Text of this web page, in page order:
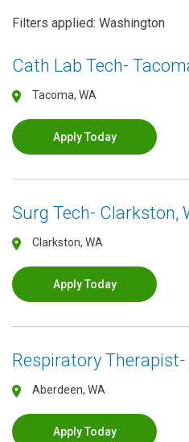
Filters applied: Washington
Cath Lab Tech-
Tacoma, WA
Apply Today
Surg Tech- Clarkston,
Clarkston, WA
Apply Today
Respiratory Therapist-
Aberdeen, WA
Apply Today